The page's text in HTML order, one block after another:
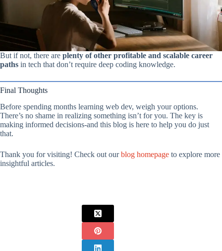
But if not, there are plenty of other profitable and scalable career
paths in tech that don’t require deep coding knowledge.
Final Thoughts
Before spending months learning web dev, weigh your options.
There’s no shame in realizing something isn’t for you. The key is
making informed decisions-and this blog is here to help you do just
that.
Thank you for visiting! Check out ourblog homepage to explore more
insightful articles.